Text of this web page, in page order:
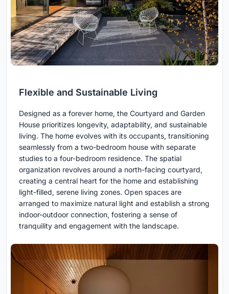
Flexible and Sustainable Living
Designed as a forever home, the Courtyard and Garden
House prioritizes longevity, adaptability, and sustainable
living. The home evolves with its occupants, transitioning
seamlessly from a two-bedroom house with separate
studies to a four-bedroom residence. The spatial
organization revolves around a north-facing courtyard,
creating a central heart for the home and establishing
light-filled, serene living zones. Open spaces are
arranged to maximize natural light and establish a strong
indoor-outdoor connection, fostering a sense of
tranquility and engagement with the landscape.